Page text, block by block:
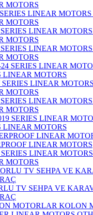
MOTORS
MOTORS
MOTORS
MOTORS
LINEAR MOTORS
MOTORS
MOTORS
LINEAR MOTORS
LINEAR MOTORS
MOTORS
TV SEHPA VE
KOLON